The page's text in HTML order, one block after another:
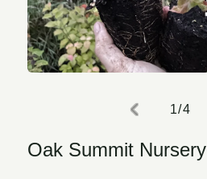
1/of
4
Oak Summit Nursery